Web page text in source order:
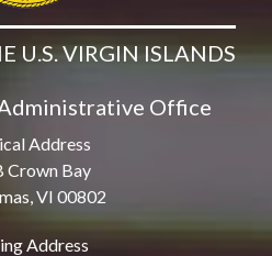
U.S. VIRGIN ISLANDS
Office
Address
Crown Bay
VI 00802
Address